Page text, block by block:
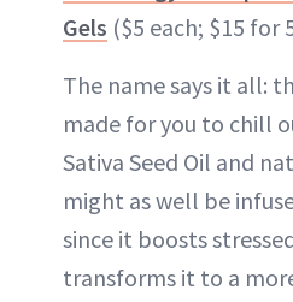
Gels ($5 each; $15 for
The name says it all:
made for you to chill
Sativa Seed Oil and
might as well be
since it boosts
transforms it to a